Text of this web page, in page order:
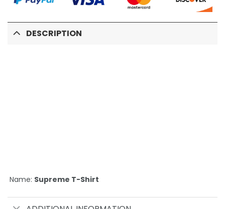
DESCRIPTION
Name: Supreme T-Shirt